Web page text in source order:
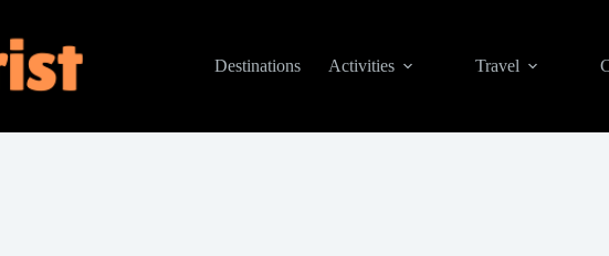
Destinations
Activities Travel